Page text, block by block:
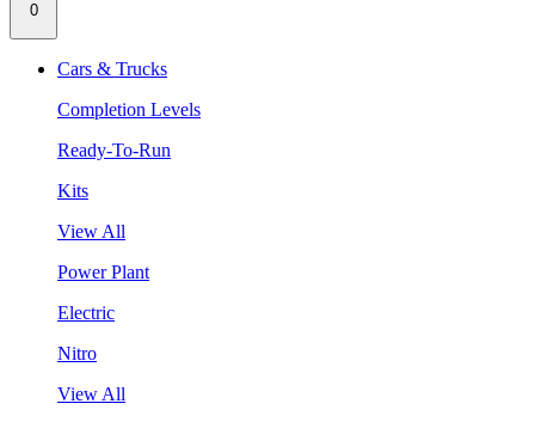
0
Cars & Trucks
Completion Levels
Ready-To-Run
Kits
View All
Power Plant
Electric
Nitro
View All